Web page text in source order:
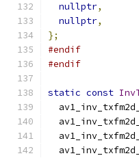
nullptr,
nullptr,
};
#endif
#endif
static const